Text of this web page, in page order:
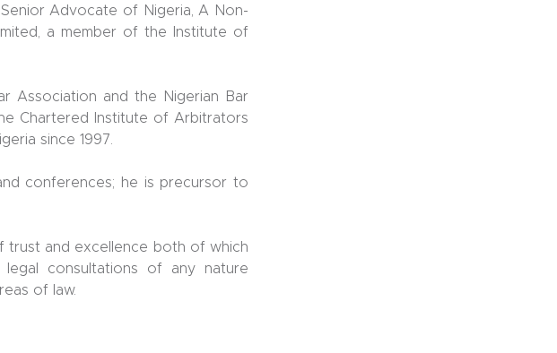
Advocate of Nigeria, A Non-
a member of the Institute of
Association and the Nigerian Bar
Chartered Institute of Arbitrators
since 1997.
conferences; he is precursor to
trust and excellence both of which
consultations of any nature
of law.